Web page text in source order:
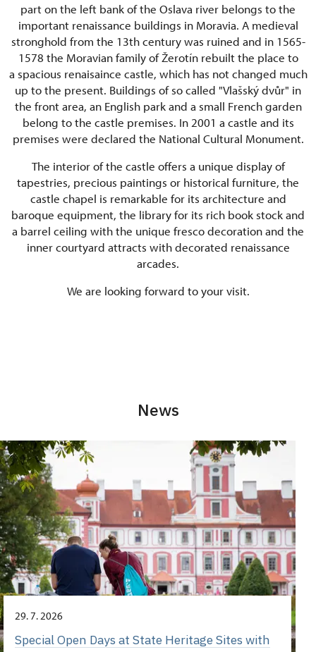
part on the left bank of the Oslava river belongs to the
important renaissance buildings in Moravia. A medieval
stronghold from the 13th century was ruined and in 1565-
1578 the Moravian family of Žerotín rebuilt the place to
a spacious renaisaince castle, which has not changed much
up to the present. Buildings of so called "Vlašský dvůr" in
the front area, an English park and a small French garden
belong to the castle premises. In 2001 a castle and its
premises were declared the National Cultural Monument.
The interior of the castle offers a unique display of
tapestries, precious paintings or historical furniture, the
castle chapel is remarkable for its architecture and
baroque equipment, the library for its rich book stock and
a barrel ceiling with the unique fresco decoration and the
inner courtyard attracts with decorated renaissance
arcades.
We are looking forward to your visit.
News
29. 7. 2026
Special Open Days at State Heritage Sites with